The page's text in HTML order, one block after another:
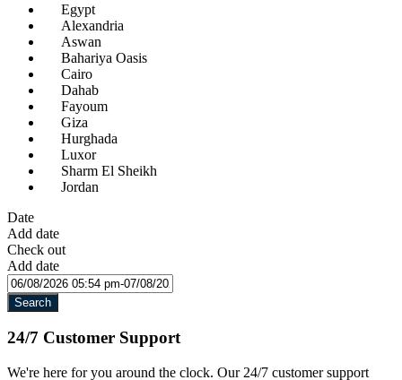
Egypt
Alexandria
Aswan
Bahariya Oasis
Cairo
Dahab
Fayoum
Giza
Hurghada
Luxor
Sharm El Sheikh
Jordan
Date
Add date
Check out
Add date
Search
24/7 Customer Support
We're here for you around the clock. Our 24/7 customer support